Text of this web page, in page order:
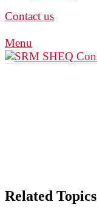
Contact us
Menu
Related Topics